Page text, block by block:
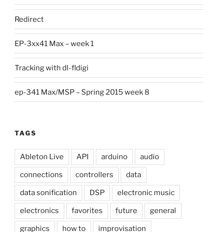
Redirect
EP-3xx41 Max – week 1
Tracking with dl-fldigi
ep-341 Max/MSP – Spring 2015 week 8
TAGS
Ableton Live API arduino audio
connections controllers data
data sonification DSP electronic music
electronics favorites future general
graphics how to improvisation